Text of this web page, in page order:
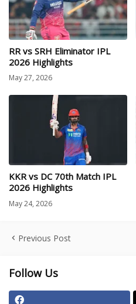
RR vs SRH Eliminator IPL
2026 Highlights
May 27, 2026
KKR vs DC 70th Match IPL
2026 Highlights
May 24, 2026
Previous Post
Follow Us